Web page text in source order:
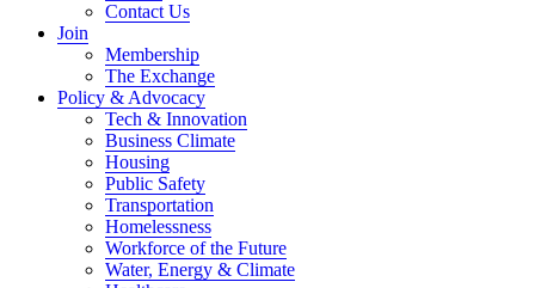
Contact Us
Join
Membership
The Exchange
Policy & Advocacy
Tech & Innovation
Business Climate
Housing
Public Safety
Transportation
Homelessness
Workforce of the Future
Water, Energy & Climate